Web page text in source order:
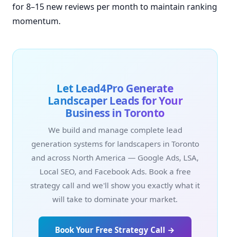
for 8–15 new reviews per month to maintain ranking
momentum.
Let Lead4Pro Generate
Landscaper Leads for Your
Business in Toronto
We build and manage complete lead
generation systems for landscapers in Toronto
and across North America — Google Ads, LSA,
Local SEO, and Facebook Ads. Book a free
strategy call and we'll show you exactly what it
will take to dominate your market.
Book Your Free Strategy Call →